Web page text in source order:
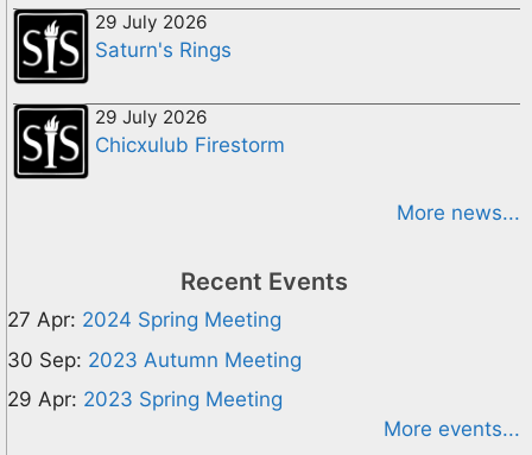
29 July 2026
Saturn's Rings
29 July 2026
Chicxulub Firestorm
More news...
Recent Events
27 Apr: 2024 Spring Meeting
30 Sep: 2023 Autumn Meeting
29 Apr: 2023 Spring Meeting
More events...